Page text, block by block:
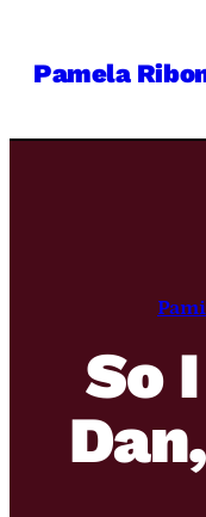
Pamela
So